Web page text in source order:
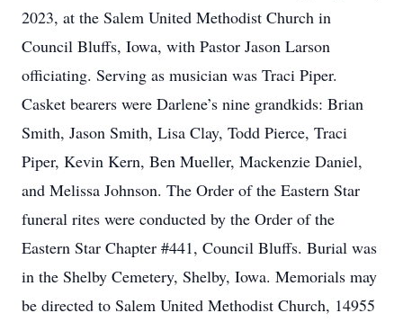
2023, at the Salem United Methodist Church in
Council Bluffs, Iowa, with Pastor Jason Larson
officiating. Serving as musician was Traci Piper.
Casket bearers were Darlene’s nine grandkids: Brian
Smith, Jason Smith, Lisa Clay, Todd Pierce, Traci
Piper, Kevin Kern, Ben Mueller, Mackenzie Daniel,
and Melissa Johnson. The Order of the Eastern Star
funeral rites were conducted by the Order of the
Eastern Star Chapter #441, Council Bluffs. Burial was
in the Shelby Cemetery, Shelby, Iowa. Memorials may
be directed to Salem United Methodist Church, 14955